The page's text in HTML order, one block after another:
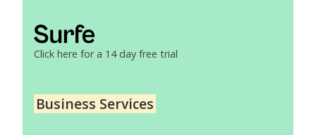
Click here for a 14 day free trial
Business Services